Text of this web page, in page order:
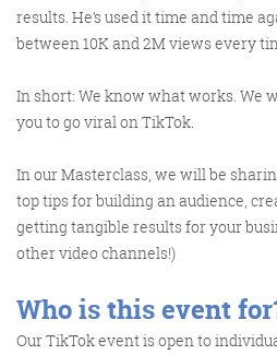
Training and
results. He’s used it time and time
between 10K and 2M views every
In short: We know what works. We
you to go viral on TikTok.
In our Masterclass, we will be
top tips for building an audience,
getting tangible results for your
other video channels!)
Who is this event
Our TikTok event is open to